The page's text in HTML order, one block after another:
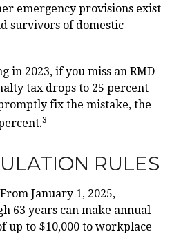
emergency provisions exist
survivors of domestic
in 2023, if you miss an RMD
tax drops to 25 percent
fix the mistake, the
3
RULES
From January 1, 2025,
63 years can make annual
up to $10,000 to workplace